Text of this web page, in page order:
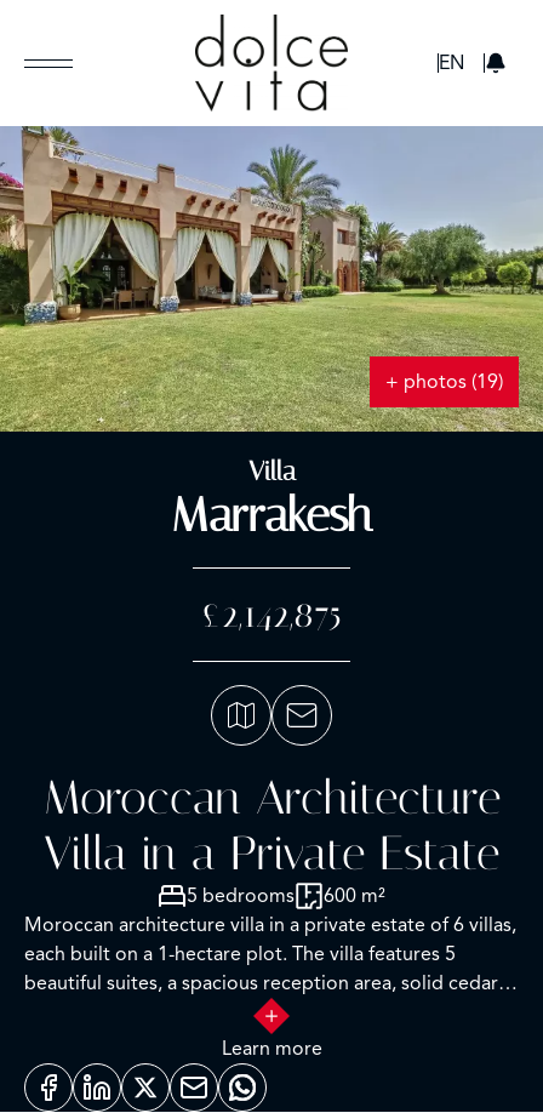
EN
+ photos (19)
Villa
Marrakesh
£2,142,875
Moroccan Architecture
Villa in a Private Estate
5 bedrooms
600 m²
Moroccan architecture villa in a private estate of 6 villas,
each built on a 1-hectare plot. The villa features 5
beautiful suites, a spacious reception area, solid cedar
woodwork, marble floors, and high-quality furniture.
Built-up area of 800 square meters. The estate includes
a professional golf academy, a fitness center, and a
6000m2 organic garden. Clear view of the Atlas
Learn more